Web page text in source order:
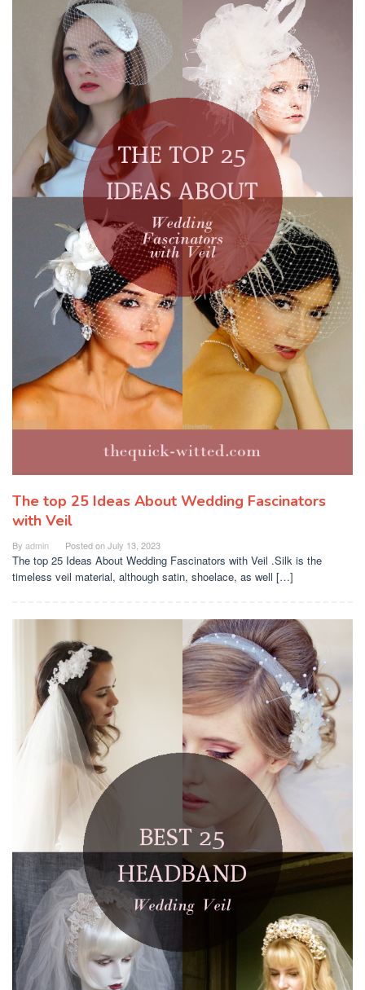
The top 25 Ideas About Wedding Fascinators
with Veil
By admin Posted onJuly 13, 2023
The top 25 Ideas About Wedding Fascinators with Veil .Silk is the
timeless veil material, although satin, shoelace, as well […]